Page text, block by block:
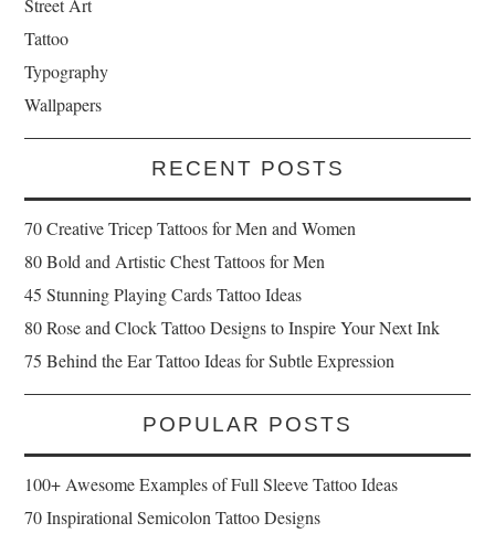
Tattoo
Typography
Wallpapers
RECENT POSTS
70 Creative Tricep Tattoos for Men and Women
80 Bold and Artistic Chest Tattoos for Men
45 Stunning Playing Cards Tattoo Ideas
80 Rose and Clock Tattoo Designs to Inspire Your Next Ink
75 Behind the Ear Tattoo Ideas for Subtle Expression
POPULAR POSTS
100+ Awesome Examples of Full Sleeve Tattoo Ideas
70 Inspirational Semicolon Tattoo Designs